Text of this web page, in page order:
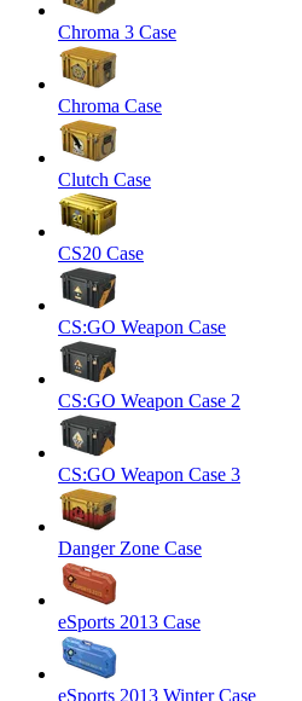
Chroma 3 Case
Chroma Case
Clutch Case
CS20 Case
CS:GO Weapon Case
CS:GO Weapon Case 2
CS:GO Weapon Case 3
Danger Zone Case
eSports 2013 Case
eSports 2013 Winter Case